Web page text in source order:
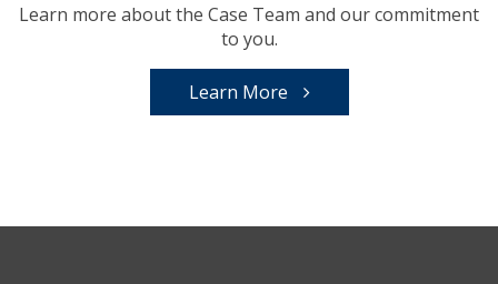
Learn more about the Case Team and our commitment
to you.
Learn More